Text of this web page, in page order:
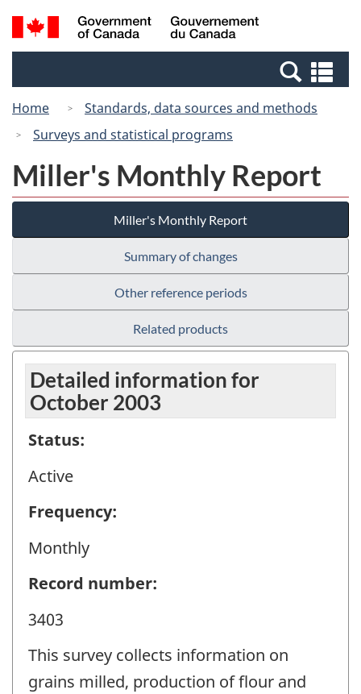
Skip
to
Switch
to
Canada
Search
and
Home
Standards, data sources and methods
Surveys and statistical programs
Miller's Monthly Report
Miller's Monthly Report
Summary of changes
Other reference periods
Related products
Detailed information for
October 2003
Status:
Active
Frequency:
Monthly
Record number:
3403
This survey collects information on
grains milled, production of flour and